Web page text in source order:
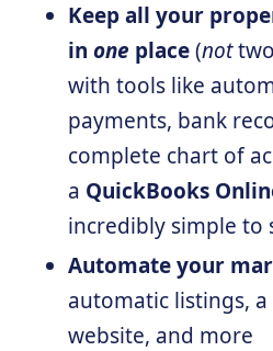
Keep all your
inone place(not
with tools like
payments, bank
complete chart of
a QuickBooks
incredibly simple to
Automate your
automatic listings, a
website, and more